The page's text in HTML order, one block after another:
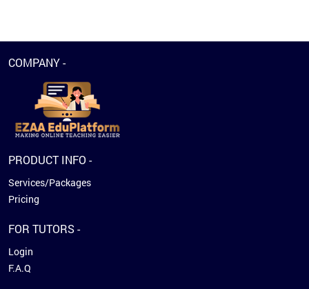
COMPANY -
PRODUCT INFO -
Services/Packages
Pricing
FOR TUTORS -
Login
F.A.Q